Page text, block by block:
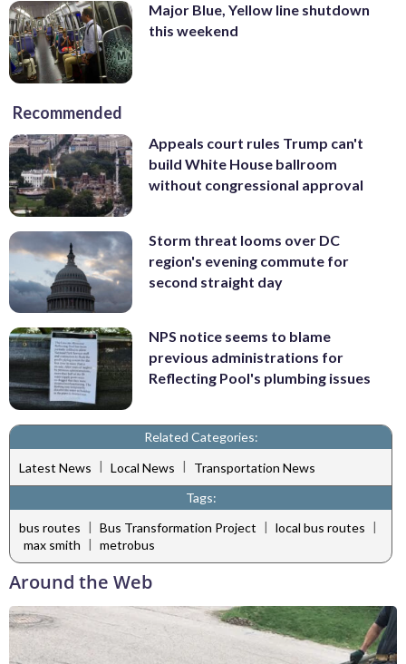
Major Blue, Yellow line shutdown
this weekend
Recommended
Appeals court rules Trump can't
build White House ballroom
without congressional approval
Storm threat looms over DC
region's evening commute for
second straight day
NPS notice seems to blame
previous administrations for
Reflecting Pool's plumbing issues
Related Categories:
Latest News | Local News |
Transportation News
Tags:
bus routes | Bus Transformation Project | local bus routes |
max smith | metrobus
Around the Web